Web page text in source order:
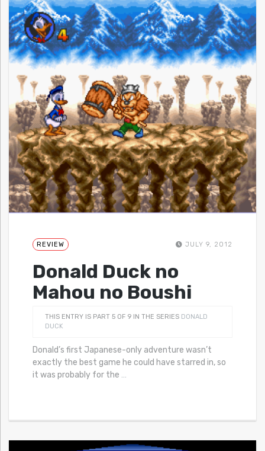
REVIEW JULY 9, 2012
Donald Duck no
Mahou no Boushi
THIS ENTRY IS PART 5 OF 9 IN THE SERIES DONALD
DUCK
Donald’s first Japanese-only adventure wasn’t
exactly the best game he could have starred in, so
it was probably for the …